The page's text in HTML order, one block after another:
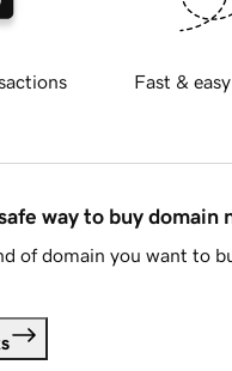
Fast &
way to buy domain
of domain you want to